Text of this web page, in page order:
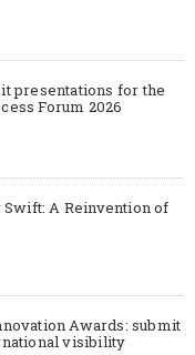
presentations for the
Forum 2026
A Reinvention of
Awards: submit
visibility